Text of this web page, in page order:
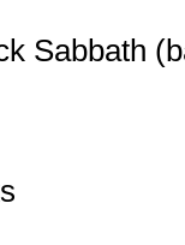
Sabbath